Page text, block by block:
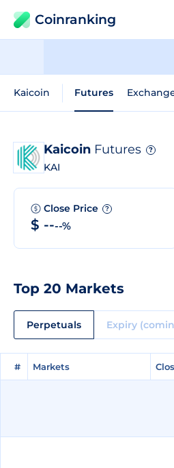
Coinranking
Kaicoin Futures
Kaicoin Futures ?
KAI
Close Price ?
$ ----%
Top 20 Markets
Perpetuals Expiry
# Markets
# Markets